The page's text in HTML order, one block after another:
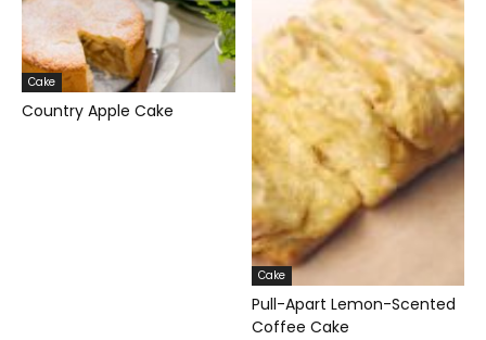
Cake
Country Apple Cake
Cake
Pull-Apart Lemon-Scented
Coffee Cake